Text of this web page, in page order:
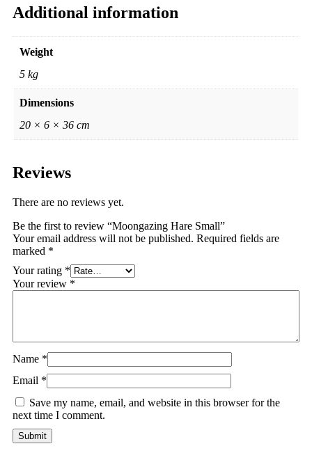
Additional information
Weight
5 kg
Dimensions
20 × 6 × 36 cm
Reviews
There are no reviews yet.
Be the first to review “Moongazing Hare Small”
Your email address will not be published. Required fields are
marked *
Your rating *
Your review *
Name *
Email *
Save my name, email, and website in this browser for the
next time I comment.